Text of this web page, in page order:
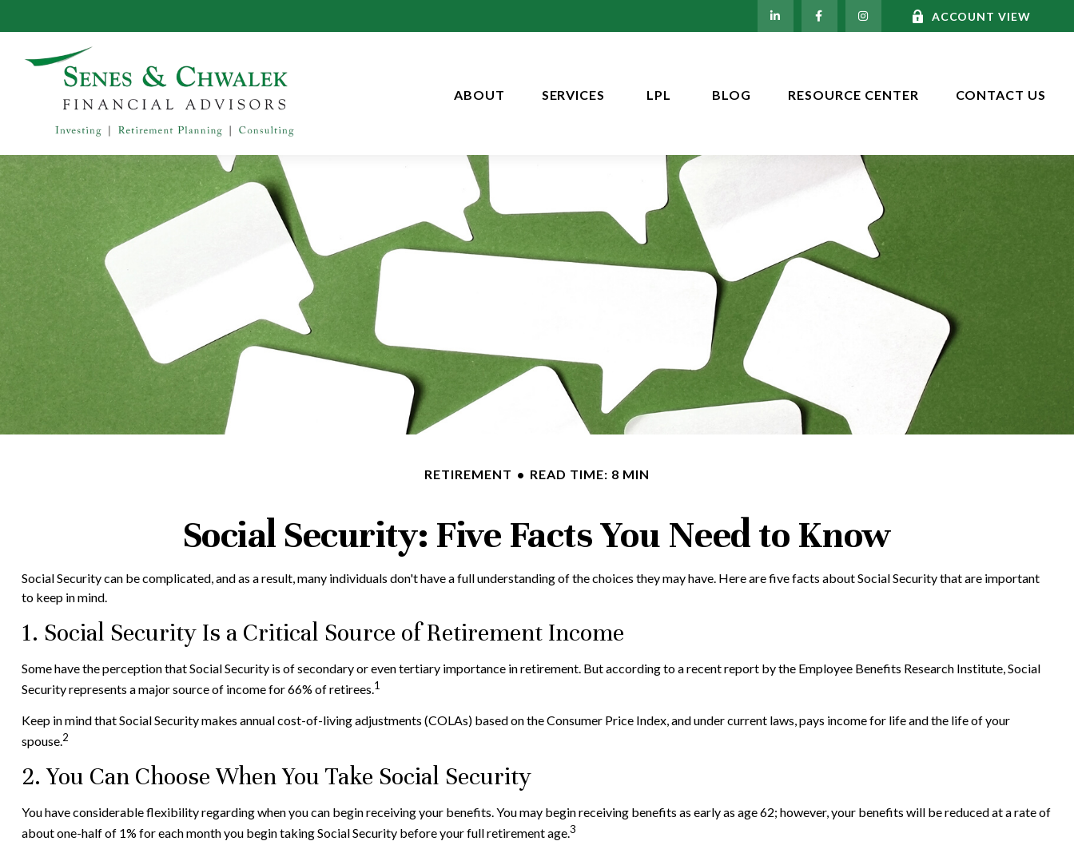
ACCOUNT VIEW
ABOUT SERVICES LPL BLOG RESOURCE CENTER CONTACT US
RETIREMENT READ TIME: 8 MIN
Social Security: Five Facts You Need to Know
Social Security can be complicated, and as a result, many individuals don't have a full understanding of the choices they may have. Here are five facts about Social Security that are important
to keep in mind.
1. Social Security Is a Critical Source of Retirement Income
Some have the perception that Social Security is of secondary or even tertiary importance in retirement. But according to a recent report by the Employee Benefits Research Institute, Social
Security represents a major source of income for 66% of retirees.1
Keep in mind that Social Security makes annual cost-of-living adjustments (COLAs) based on the Consumer Price Index, and under current laws, pays income for life and the life of your
spouse.2
2. You Can Choose When You Take Social Security
You have considerable flexibility regarding when you can begin receiving your benefits. You may begin receiving benefits as early as age 62; however, your benefits will be reduced at a rate of
about one-half of 1% for each month you begin taking Social Security before your full retirement age.3